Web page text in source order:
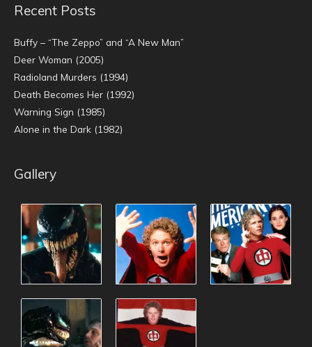
Recent Posts
Buffy – “The Zeppo” and “A New Man”
Deer Woman (2005)
Radioland Murders (1994)
Death Becomes Her (1992)
Warning Sign (1985)
Alone in the Dark (1982)
Gallery